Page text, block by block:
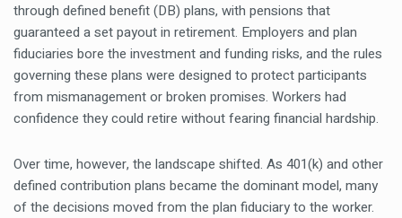
through defined benefit (DB) plans, with pensions that
guaranteed a set payout in retirement. Employers and plan
fiduciaries bore the investment and funding risks, and the rules
governing these plans were designed to protect participants
from mismanagement or broken promises. Workers had
confidence they could retire without fearing financial hardship.
Over time, however, the landscape shifted. As 401(k) and other
defined contribution plans became the dominant model, many
of the decisions moved from the plan fiduciary to the worker.